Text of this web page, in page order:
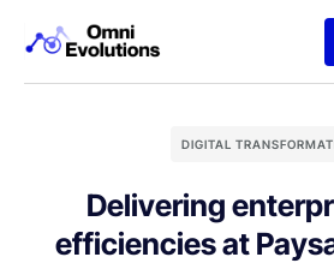
DIGITAL
Delivering
efficiencies at